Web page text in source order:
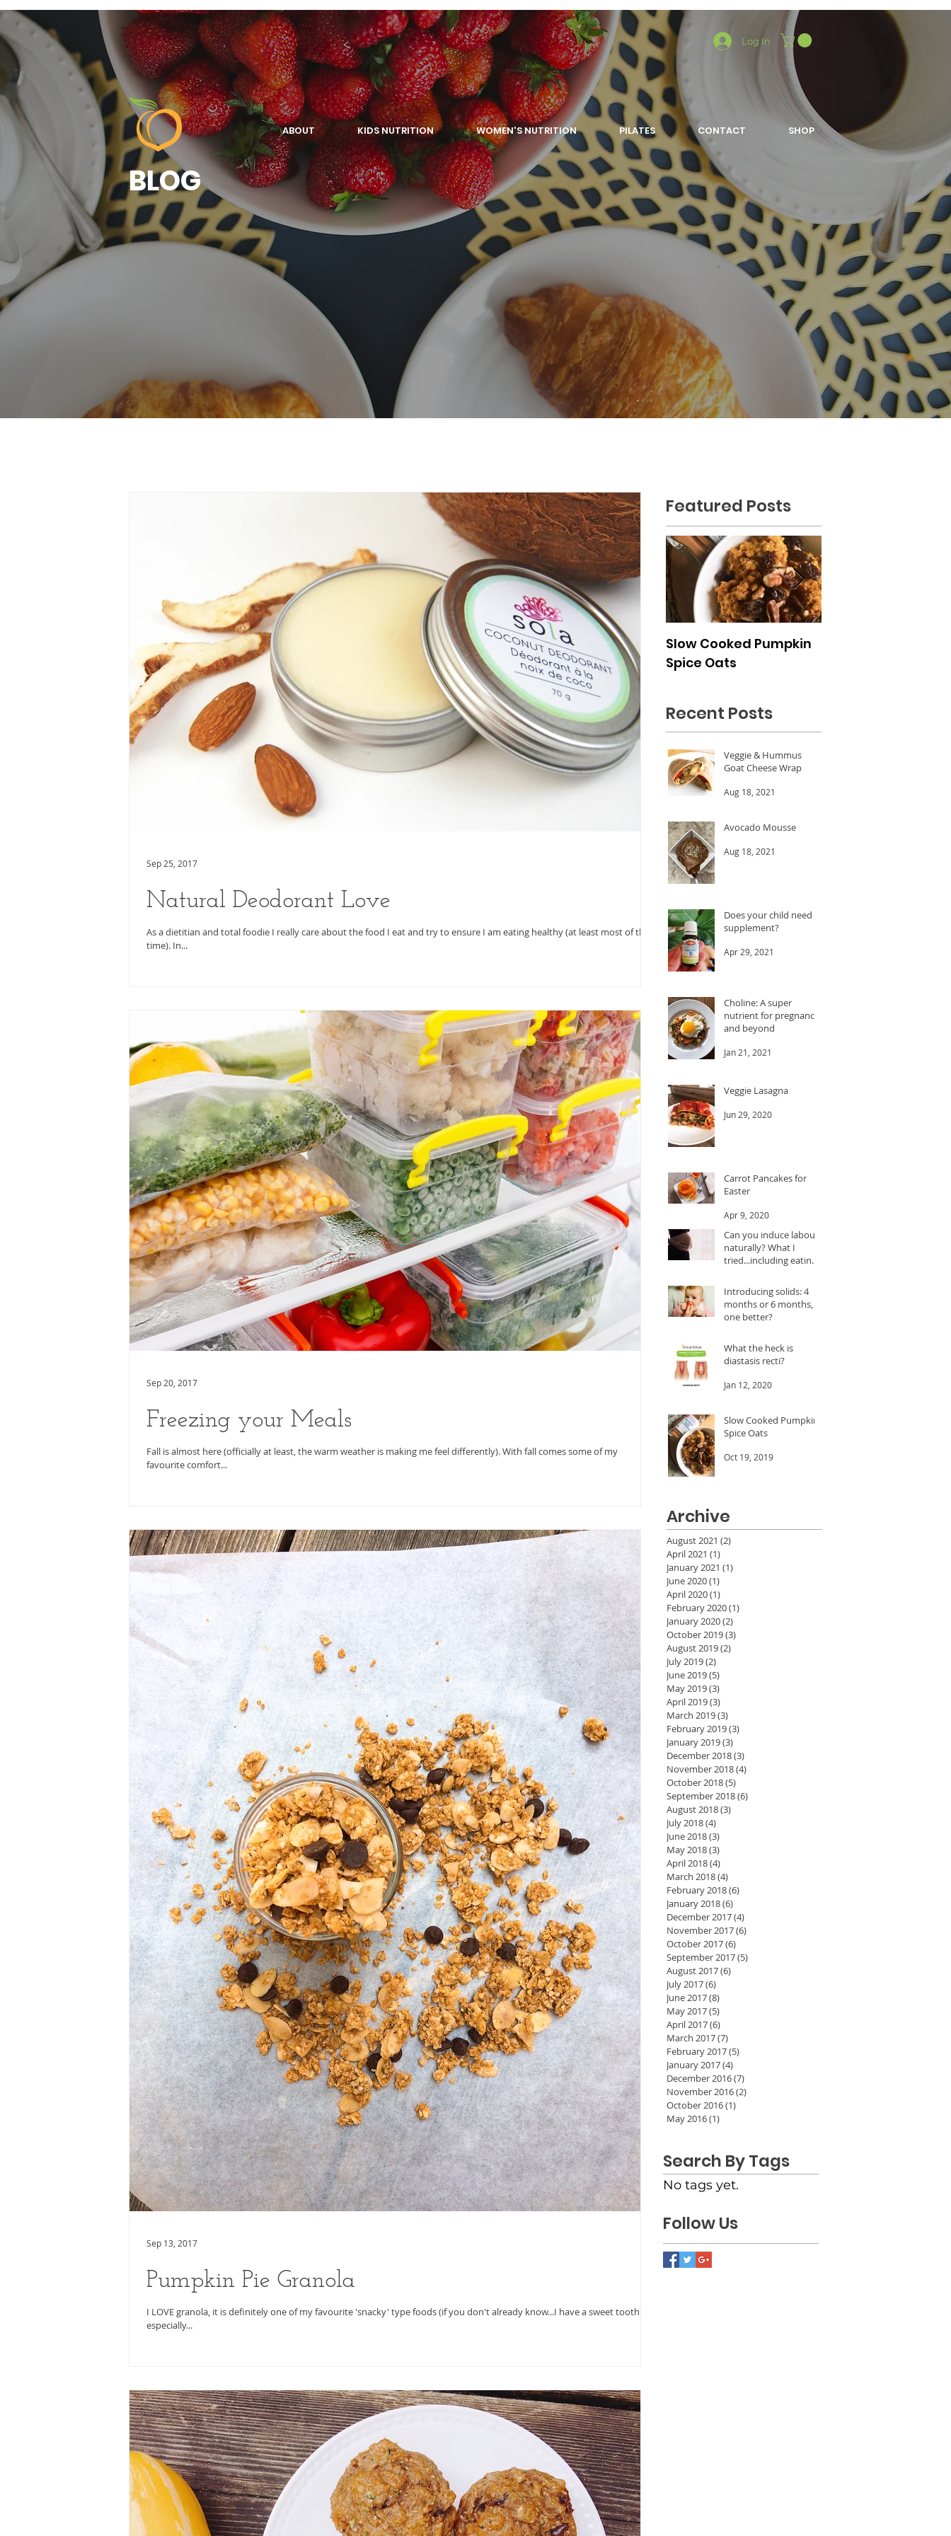
Log In
ABOUT KIDS NUTRITION WOMEN'S NUTRITION PILATES CONTACT SHOP
BLOG
Natural Deodorant Love
As a dietitian and total foodie I really care about the food I eat and try to ensure I am eating healthy (at least most of the
time). In...
Sep 25, 2017
Freezing your Meals
Fall is almost here (officially at least, the warm weather is making me feel differently). With fall comes some of my
favourite comfort...
Sep 20, 2017
Pumpkin Pie Granola
I LOVE granola, it is definitely one of my favourite 'snacky' type foods (if you don't already know...I have a sweet tooth). I
especially...
Sep 13, 2017
Featured Posts
Slow Cooked Pumpkin
Spice Oats
Recent Posts
Veggie & Hummus
Goat Cheese Wrap
Aug 18, 2021
Avocado Mousse
Aug 18, 2021
Does your child need a
supplement?
Apr 29, 2021
Choline: A super
nutrient for pregnancy
and beyond
Jan 21, 2021
Veggie Lasagna
Jun 29, 2020
Carrot Pancakes for
Easter
Apr 9, 2020
Can you induce labour
naturally? What I
tried...including eating
Introducing solids: 4
months or 6 months, is
one better?
What the heck is
diastasis recti?
Jan 12, 2020
Slow Cooked Pumpkin
Spice Oats
Oct 19, 2019
Archive
August 2021 (2)
April 2021 (1)
January 2021 (1)
June 2020(1)
April 2020(1)
February 2020(1)
January 2020(2)
October 2019(3)
August 2019(2)
July 2019(2)
June 2019(5)
May 2019(3)
April 2019(3)
March 2019(3)
February 2019(3)
January 2019(3)
December 2018(3)
November 2018(4)
October 2018(5)
September 2018(6)
August 2018(3)
July 2018(4)
June 2018(3)
May 2018(3)
April 2018(4)
March 2018(4)
February 2018(6)
January 2018(6)
December 2017(4)
November 2017(6)
October 2017(6)
September 2017(5)
August 2017(6)
July 2017(6)
June 2017(8)
May 2017(5)
April 2017(6)
March 2017(7)
February 2017(5)
January 2017(4)
December 2016(7)
November 2016(2)
October 2016(1)
May 2016(1)
Search By Tags
No tags yet.
Follow Us